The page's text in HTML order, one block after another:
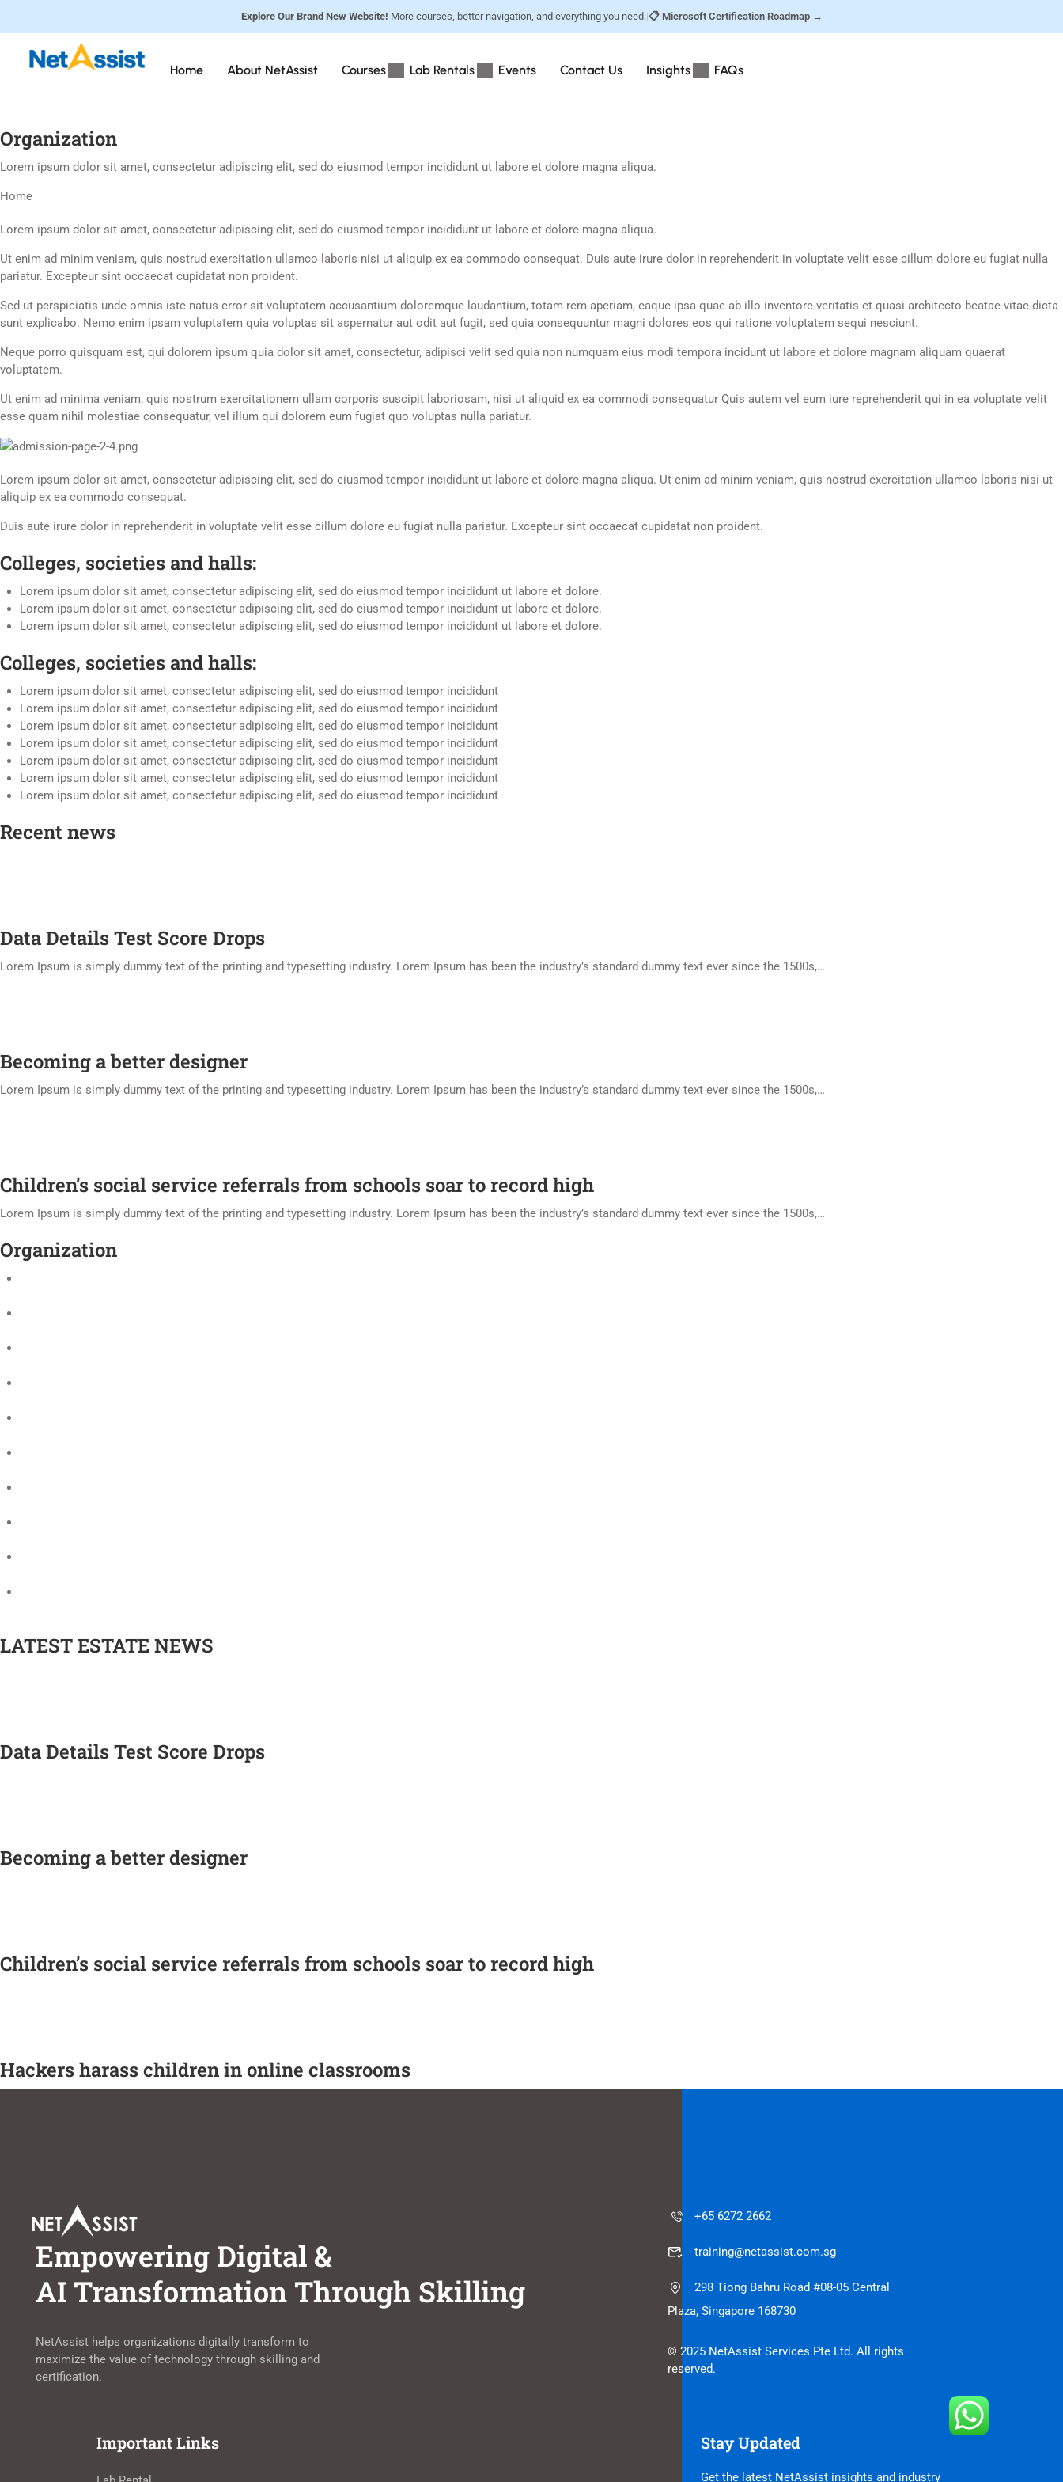
Explore Our Brand New Website! More courses, better navigation, and everything you need.|📋 Microsoft Certification Roadmap →
Home About NetAssist Courses Lab Rentals Events Contact Us Insights FAQs
Organization
Lorem ipsum dolor sit amet, consectetur adipiscing elit, sed do eiusmod tempor incididunt ut labore et dolore magna aliqua.
Home
Lorem ipsum dolor sit amet, consectetur adipiscing elit, sed do eiusmod tempor incididunt ut labore et dolore magna aliqua.
Ut enim ad minim veniam, quis nostrud exercitation ullamco laboris nisi ut aliquip ex ea commodo consequat. Duis aute irure dolor in reprehenderit in voluptate velit esse cillum dolore eu fugiat nulla
pariatur. Excepteur sint occaecat cupidatat non proident.
Sed ut perspiciatis unde omnis iste natus error sit voluptatem accusantium doloremque laudantium, totam rem aperiam, eaque ipsa quae ab illo inventore veritatis et quasi architecto beatae vitae dicta
sunt explicabo. Nemo enim ipsam voluptatem quia voluptas sit aspernatur aut odit aut fugit, sed quia consequuntur magni dolores eos qui ratione voluptatem sequi nesciunt.
Neque porro quisquam est, qui dolorem ipsum quia dolor sit amet, consectetur, adipisci velit sed quia non numquam eius modi tempora incidunt ut labore et dolore magnam aliquam quaerat
voluptatem.
Ut enim ad minima veniam, quis nostrum exercitationem ullam corporis suscipit laboriosam, nisi ut aliquid ex ea commodi consequatur Quis autem vel eum iure reprehenderit qui in ea voluptate velit
esse quam nihil molestiae consequatur, vel illum qui dolorem eum fugiat quo voluptas nulla pariatur.
Lorem ipsum dolor sit amet, consectetur adipiscing elit, sed do eiusmod tempor incididunt ut labore et dolore magna aliqua. Ut enim ad minim veniam, quis nostrud exercitation ullamco laboris nisi ut
aliquip ex ea commodo consequat.
Duis aute irure dolor in reprehenderit in voluptate velit esse cillum dolore eu fugiat nulla pariatur. Excepteur sint occaecat cupidatat non proident.
Colleges, societies and halls:
Lorem ipsum dolor sit amet, consectetur adipiscing elit, sed do eiusmod tempor incididunt ut labore et dolore.
Lorem ipsum dolor sit amet, consectetur adipiscing elit, sed do eiusmod tempor incididunt ut labore et dolore.
Lorem ipsum dolor sit amet, consectetur adipiscing elit, sed do eiusmod tempor incididunt ut labore et dolore.
Colleges, societies and halls:
Lorem ipsum dolor sit amet, consectetur adipiscing elit, sed do eiusmod tempor incididunt
Lorem ipsum dolor sit amet, consectetur adipiscing elit, sed do eiusmod tempor incididunt
Lorem ipsum dolor sit amet, consectetur adipiscing elit, sed do eiusmod tempor incididunt
Lorem ipsum dolor sit amet, consectetur adipiscing elit, sed do eiusmod tempor incididunt
Lorem ipsum dolor sit amet, consectetur adipiscing elit, sed do eiusmod tempor incididunt
Lorem ipsum dolor sit amet, consectetur adipiscing elit, sed do eiusmod tempor incididunt
Lorem ipsum dolor sit amet, consectetur adipiscing elit, sed do eiusmod tempor incididunt
Recent news
Data Details Test Score Drops
Lorem Ipsum is simply dummy text of the printing and typesetting industry. Lorem Ipsum has been the industry’s standard dummy text ever since the 1500s,…
Becoming a better designer
Lorem Ipsum is simply dummy text of the printing and typesetting industry. Lorem Ipsum has been the industry’s standard dummy text ever since the 1500s,…
Children’s social service referrals from schools soar to record high
Lorem Ipsum is simply dummy text of the printing and typesetting industry. Lorem Ipsum has been the industry’s standard dummy text ever since the 1500s,…
Organization
LATEST ESTATE NEWS
Data Details Test Score Drops
Becoming a better designer
Children’s social service referrals from schools soar to record high
Hackers harass children in online classrooms
Empowering Digital &
AI Transformation Through Skilling
NetAssist helps organizations digitally transform to
maximize the value of technology through skilling and
certification.
+65 6272 2662
training@netassist.com.sg
298 Tiong Bahru Road #08-05 Central
Plaza, Singapore 168730
© 2025 NetAssist Services Pte Ltd. All rights
reserved.
Important Links Stay Updated
Get the latest NetAssist insights and industry